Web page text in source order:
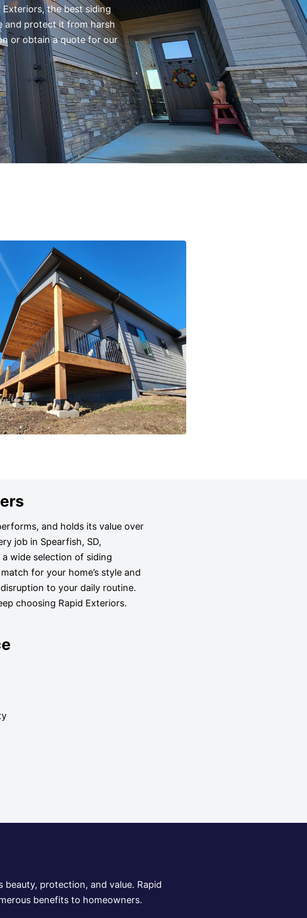
the best siding
and protect it from harsh
or obtain a quote for our
and holds its value over
job in Spearfish, SD,
wide selection of siding
for your home’s style and
to your daily routine.
choosing Rapid Exteriors.
protection, and value. Rapid
benefits to homeowners.